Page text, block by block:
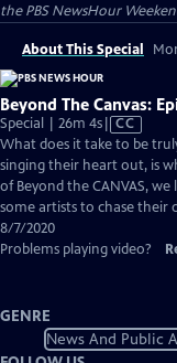
the PBS NewsHour
About This Special
Beyond The Canvas:
Special | 26m 4sVideo
has
Closed
Captions
CC
What does it take to be
singing their heart out, is
of ​Beyond the CANVAS,
some artists to chase their
8/7/2020
Problems playing video?
GENRE
News And Public